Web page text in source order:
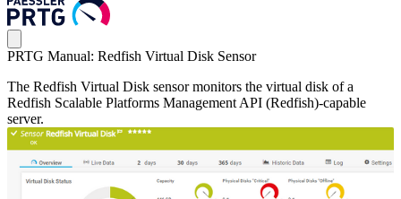
PRTG Manual: Redfish Virtual Disk Sensor
The Redfish Virtual Disk sensor monitors the virtual disk of a
Redfish Scalable Platforms Management API (Redfish)-capable
server.